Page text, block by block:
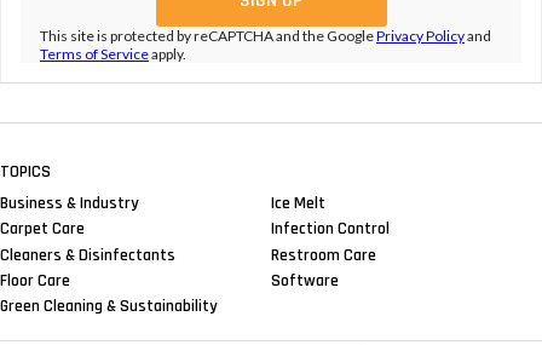
This site is protected by reCAPTCHA and the GooglePrivacy Policyand
Terms of Serviceapply.
TOPICS
Business & Industry
Carpet Care
Cleaners & Disinfectants
Floor Care
Green Cleaning & Sustainability
Ice Melt
Infection Control
Restroom Care
Software